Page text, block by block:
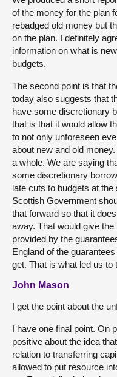
of the money for the plan
rebadged old money but
on the plan. I definitely
information on what is
budgets.
The second point is that
today also suggests that
have some discretionary
that is that it would allow
to not only unforeseen
about new and old
a whole. We are saying
some discretionary
late cuts to budgets at
Scottish Government
that forward so that it
away. That would give
provided by the
England of the
get. That is what led us to
John Mason
I get the point about the
I have one final point. On
positive about the idea
relation to transferring
allowed to put resource